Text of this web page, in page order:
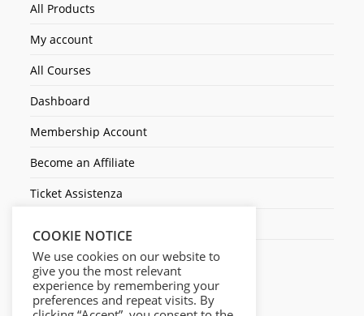
All Products
My account
All Courses
Dashboard
Membership Account
Become an Affiliate
Ticket Assistenza
COOKIE NOTICE
We use cookies on our website to
give you the most relevant
experience by remembering your
preferences and repeat visits. By